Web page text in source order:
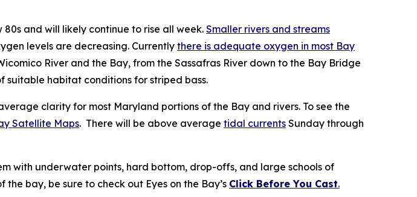
and will likely continue to rise all week. Smaller rivers and streams
levels are decreasing. Currently there is adequate oxygen in most Bay
River and the Bay, from the Sassafras River down to the Bay Bridge
suitable habitat conditions for striped bass.
clarity for most Maryland portions of the Bay and rivers. To see the
Satellite Maps. There will be above average tidal currents Sunday through
with underwater points, hard bottom, drop-offs, and large schools of
bay, be sure to check out Eyes on the Bay’s Click Before You Cast.